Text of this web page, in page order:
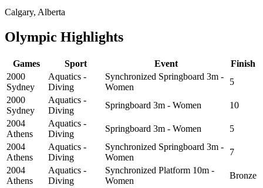
Calgary, Alberta
Olympic Highlights
Games Sport Event
Finish
2000
Sydney
Aquatics -
Diving
Synchronized Springboard 3m -
Women
5
2000
Sydney
Aquatics -
Diving
Springboard 3m - Women
10
2004
Athens
Aquatics -
Diving
Springboard 3m - Women
5
2004
Athens
Aquatics -
Diving
Synchronized Springboard 3m -
Women
7
2004
Athens
Aquatics -
Diving
Synchronized Platform 10m -
Women
Bronze